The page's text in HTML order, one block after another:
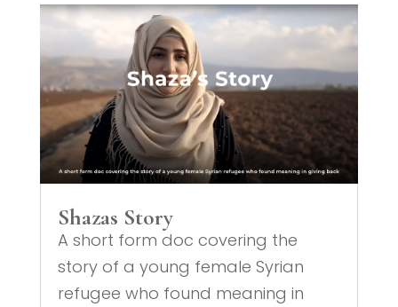
Shazas Story
A short form doc covering the
story of a young female Syrian
refugee who found meaning in